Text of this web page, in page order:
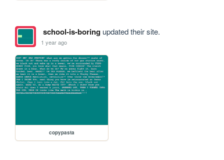
school-is-boringupdated their site.
1 year ago
copypasta